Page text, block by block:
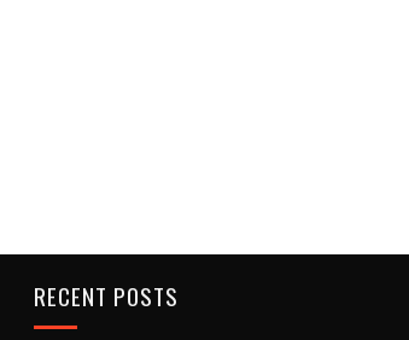
RECENT POSTS